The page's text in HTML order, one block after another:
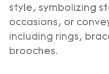
style, symbolizing
occasions, or
including rings,
brooches.